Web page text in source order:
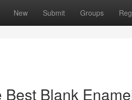
New Submit Groups
Blank